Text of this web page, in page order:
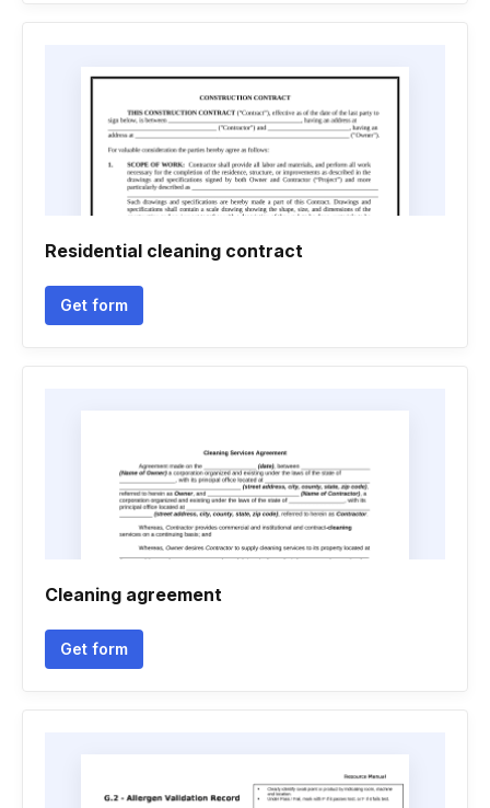
Residential cleaning contract
Get form
Cleaning agreement
Get form